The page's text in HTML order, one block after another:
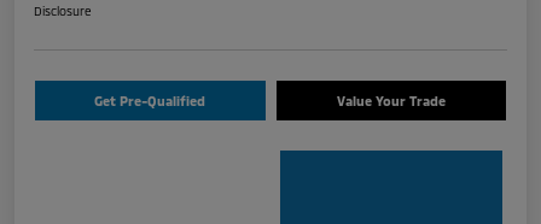
Disclosure
Get Pre-Qualified Value Your Trade